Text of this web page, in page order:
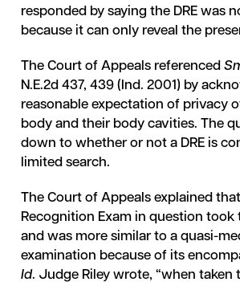
responded by saying the DRE was
because it can only reveal the
The Court of Appeals referenced
N.E.2d 437, 439 (Ind. 2001) by
reasonable expectation of privacy
body and their body cavities. The
down to whether or not a DRE is
limited search.
The Court of Appeals explained
Recognition Exam in question
and was more similar to a quasi-
examination because of its
Id. Judge Riley wrote, “when taken